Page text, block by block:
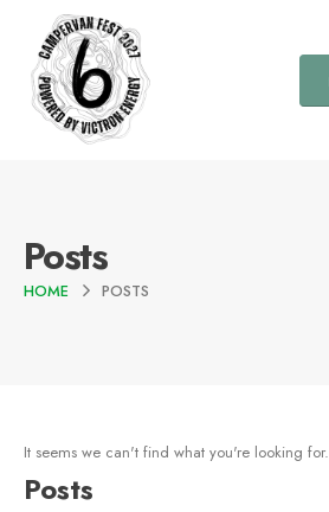
Posts
HOME POSTS
It seems we can't find what you're looking for.
Posts